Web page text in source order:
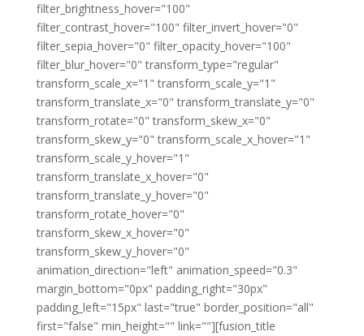
filter_brightness_hover="100"
filter_contrast_hover="100" filter_invert_hover="0"
filter_sepia_hover="0" filter_opacity_hover="100"
filter_blur_hover="0" transform_type="regular"
transform_scale_x="1" transform_scale_y="1"
transform_translate_x="0" transform_translate_y="0"
transform_rotate="0" transform_skew_x="0"
transform_skew_y="0" transform_scale_x_hover="1"
transform_scale_y_hover="1"
transform_translate_x_hover="0"
transform_translate_y_hover="0"
transform_rotate_hover="0"
transform_skew_x_hover="0"
transform_skew_y_hover="0"
animation_direction="left" animation_speed="0.3"
margin_bottom="0px" padding_right="30px"
padding_left="15px" last="true" border_position="all"
first="false" min_height="" link=""][fusion_title